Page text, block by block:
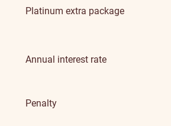
Platinum extra package
Annual interest rate
Penalty